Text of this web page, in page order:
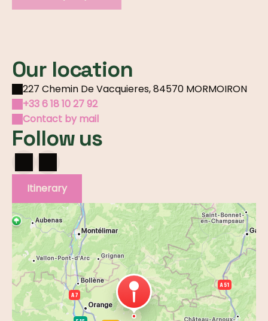
Our location
227 Chemin De Vacquieres, 84570 MORMOIRON
+33 6 18 10 27 92
Contact by mail
Follow us
Itinerary